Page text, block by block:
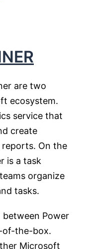
are two
ecosystem.
service that
create
On the
is a task
organize
tasks.
Power
of-the-box.
Microsoft